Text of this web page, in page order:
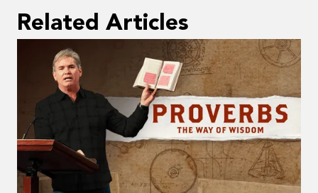
Related Articles